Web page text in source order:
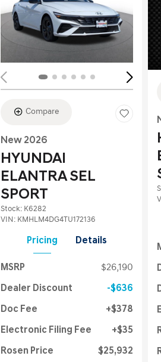
Loading...
Compare
New 2026
HYUNDAI
ELANTRA SEL
SPORT
Stock: K6282
VIN: KMHLM4DG4TU172136
Pricing Details
MSRP $26,190
Dealer Discount $636
Doc Fee $378
Electronic Filing Fee $35
Rosen Price $25,932